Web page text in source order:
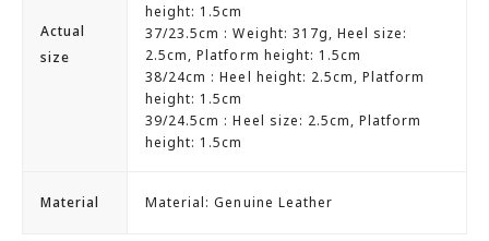
Actual
size
height: 1.5cm
37/23.5cm : Weight: 317g, Heel size:
2.5cm, Platform height: 1.5cm
38/24cm : Heel height: 2.5cm, Platform
height: 1.5cm
39/24.5cm : Heel size: 2.5cm, Platform
height: 1.5cm
Material Material: Genuine Leather